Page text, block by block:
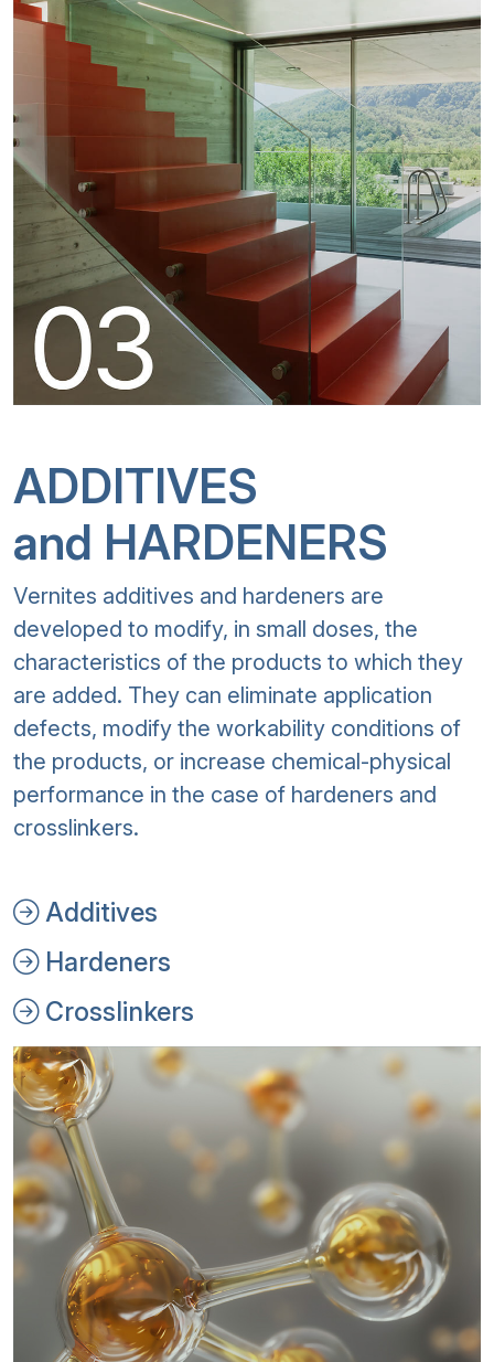
ADDITIVES
and HARDENERS
Vernites additives and hardeners are
developed to modify, in small doses, the
characteristics of the products to which they
are added. They can eliminate application
defects, modify the workability conditions of
the products, or increase chemical-physical
performance in the case of hardeners and
crosslinkers.
Additives
Hardeners
Crosslinkers